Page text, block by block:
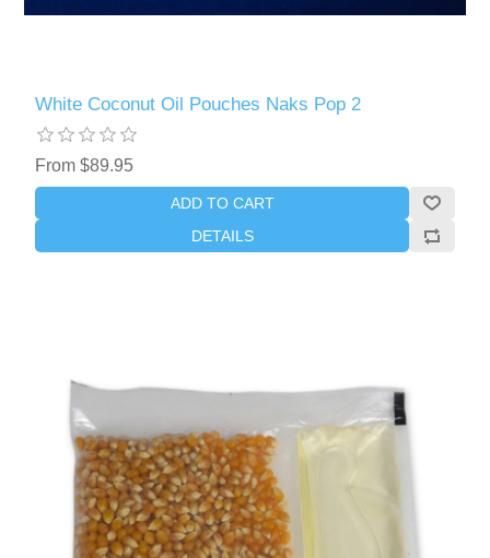
White Coconut Oil Pouches Naks Pop 2
From $89.95
ADD TO CART
DETAILS